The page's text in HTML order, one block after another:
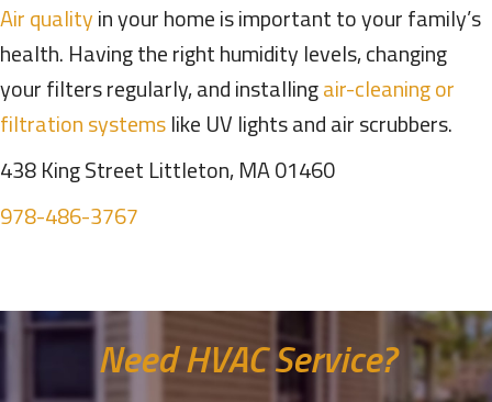
Air qualityin your home is important to your family’s
health. Having the right humidity levels, changing
your filters regularly, and installingair-cleaning or
filtration systemslike UV lights and air scrubbers.
438 King Street Littleton, MA 01460
978-486-3767
Need HVAC Service?